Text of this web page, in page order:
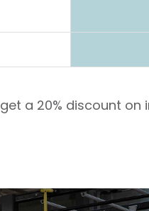
a 20% discount